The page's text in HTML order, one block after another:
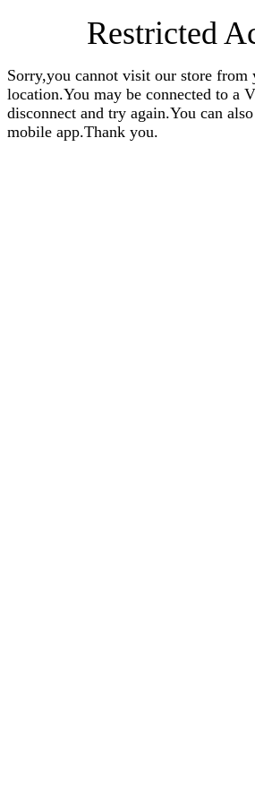
Restricted
Sorry,you cannot visit our store from
location.You may be connected to a
disconnect and try again.You can
mobile app.Thank you.